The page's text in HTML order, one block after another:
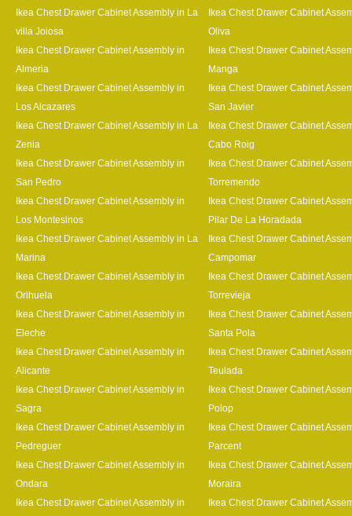
Ikea Chest Drawer Cabinet Assembly in La
villa Joiosa
Ikea Chest Drawer Cabinet
Oliva
Ikea Chest Drawer Cabinet Assembly in
Almeria
Ikea Chest Drawer Cabinet
Manga
Ikea Chest Drawer Cabinet Assembly in
Los Alcazares
Ikea Chest Drawer Cabinet
San Javier
Ikea Chest Drawer Cabinet Assembly in La
Zenia
Ikea Chest Drawer Cabinet
Cabo Roig
Ikea Chest Drawer Cabinet Assembly in
San Pedro
Ikea Chest Drawer Cabinet
Torremendo
Ikea Chest Drawer Cabinet Assembly in
Los Montesinos
Ikea Chest Drawer Cabinet
Pilar De La Horadada
Ikea Chest Drawer Cabinet Assembly in La
Marina
Ikea Chest Drawer Cabinet
Campomar
Ikea Chest Drawer Cabinet Assembly in
Orihuela
Ikea Chest Drawer Cabinet
Torrevieja
Ikea Chest Drawer Cabinet Assembly in
Eleche
Ikea Chest Drawer Cabinet
Santa Pola
Ikea Chest Drawer Cabinet Assembly in
Alicante
Ikea Chest Drawer Cabinet
Teulada
Ikea Chest Drawer Cabinet Assembly in
Sagra
Ikea Chest Drawer Cabinet
Polop
Ikea Chest Drawer Cabinet Assembly in
Pedreguer
Ikea Chest Drawer Cabinet
Parcent
Ikea Chest Drawer Cabinet Assembly in
Ondara
Ikea Chest Drawer Cabinet
Moraira
Ikea Chest Drawer Cabinet Assembly in
Ikea Chest Drawer Cabinet